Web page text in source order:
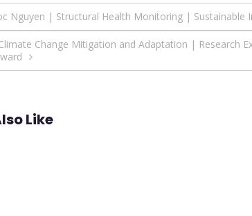
Nguyen | Structural Health Monitoring | Sustainable
Change Mitigation and Adaptation | Research
Like